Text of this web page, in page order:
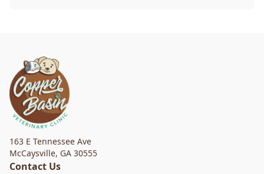
163 E Tennessee Ave
McCaysville, GA 30555
Contact Us